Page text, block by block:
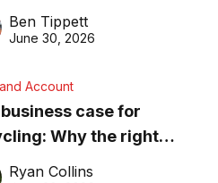
to know about getting
online in 2026
Ben Tippett
June 30, 2026
Account
case for
Why the right
matters
Ryan Collins